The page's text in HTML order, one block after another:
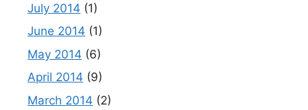
July 2014 (1)
June 2014 (1)
May 2014 (6)
April 2014 (9)
March 2014 (2)